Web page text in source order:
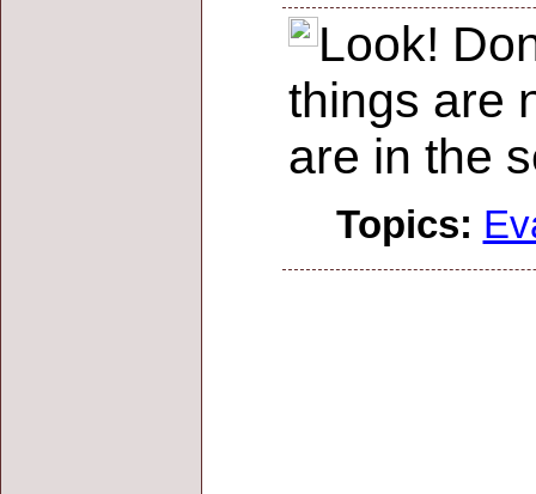
Look!
things are
are in the
Topics: